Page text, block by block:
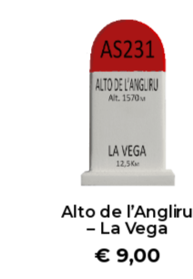
Alto de l’Angliru
– La Vega
€ 9,00